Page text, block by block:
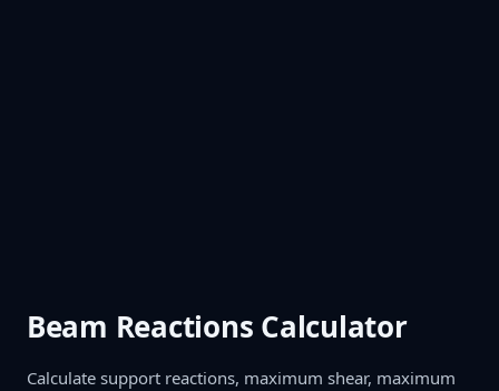
Beam Reactions Calculator
Calculate support reactions, maximum shear, maximum